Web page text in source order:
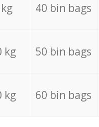
40 bin bags
kg 50 bin bags
kg 60 bin bags